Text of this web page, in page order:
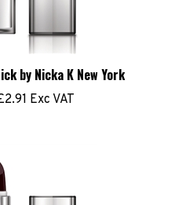
£2.91 Exc VAT